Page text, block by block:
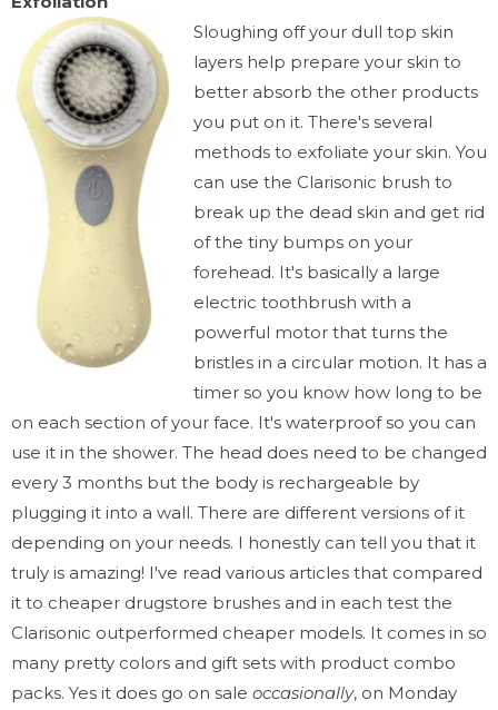
Sloughing off your dull top skin
layers help prepare your skin to
better absorb the other products
you put on it. There's several
methods to exfoliate your skin. You
can use the Clarisonic brush to
break up the dead skin and get rid
of the tiny bumps on your
forehead. It's basically a large
electric toothbrush with a
powerful motor that turns the
bristles in a circular motion. It has a
timer so you know how long to be
on each section of your face. It's waterproof so you can
use it in the shower. The head does need to be changed
every 3 months but the body is rechargeable by
plugging it into a wall. There are different versions of it
depending on your needs. I honestly can tell you that it
truly is amazing! I've read various articles that compared
it to cheaper drugstore brushes and in each test the
Clarisonic outperformed cheaper models. It comes in so
many pretty colors and gift sets with product combo
packs. Yes it does go on sale occasionally, on Monday